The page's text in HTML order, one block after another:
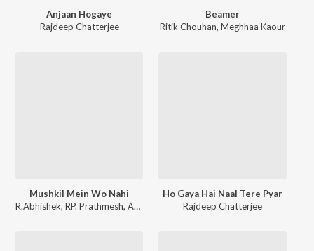
Anjaan Hogaye
Rajdeep Chatterjee
Beamer
Ritik Chouhan,Meghhaa Kaour
Mushkil Mein Wo Nahi
R.Abhishek, RP. Prathmesh, Angel Richa
Ho Gaya Hai Naal Tere Pyar
Rajdeep Chatterjee